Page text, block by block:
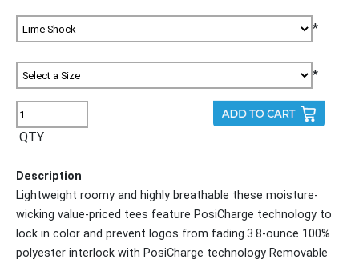
*
*
QTY
Description
Lightweight roomy and highly breathable these moisture-
wicking value-priced tees feature PosiCharge technology to
lock in color and prevent logos from fading.3.8-ounce 100%
polyester interlock with PosiCharge technology Removable